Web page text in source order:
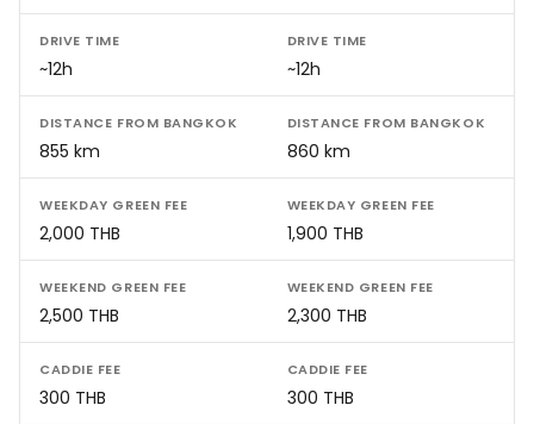
DRIVE TIME
~12h
DRIVE TIME
~12h
DISTANCE FROM BANGKOK
855 km
DISTANCE FROM BANGKOK
860 km
WEEKDAY GREEN FEE
2,000 THB
WEEKDAY GREEN FEE
1,900 THB
WEEKEND GREEN FEE
2,500 THB
WEEKEND GREEN FEE
2,300 THB
CADDIE FEE
300 THB
CADDIE FEE
300 THB